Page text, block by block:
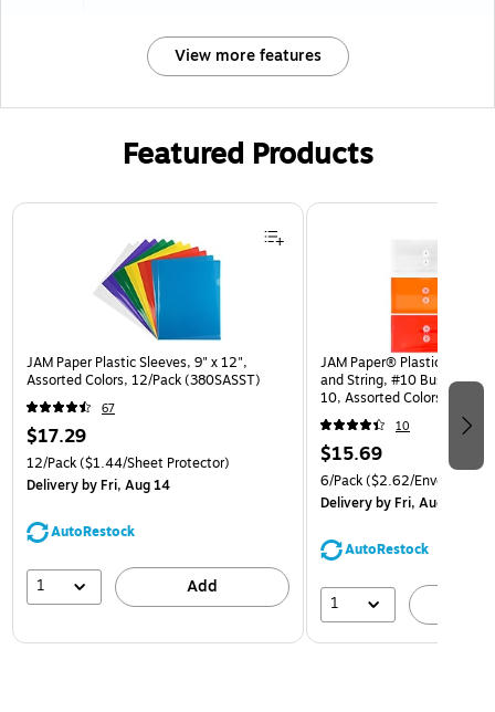
View more features
Featured Products
Page 1 of 3
JAM Paper Plastic Sleeves, 9" x 12",
Assorted Colors, 12/Pack (380SASST)
67
$17.29
12/Pack($1.44/Sheet Protector)
Deliveryby Fri, Aug 14
AutoRestock
1 Add
JAM Paper® Plastic
and String, #10 Business
10, Assorted Colors, 6/Pack
(921B1ASSRTD)
10
$15.69
6/Pack($2.62/Envelope)
Deliveryby Fri, Aug 14
AutoRestock
1